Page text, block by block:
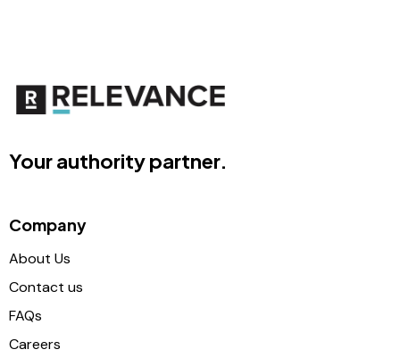
Your authority partner.
Company
About Us
Contact us
FAQs
Careers